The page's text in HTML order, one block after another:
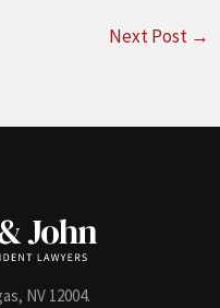
Next Post →
NV 12004.